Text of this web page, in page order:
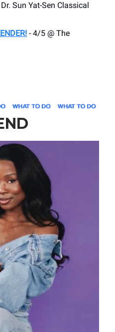
Sun Yat-Sen Classical
- 4/5 @ The